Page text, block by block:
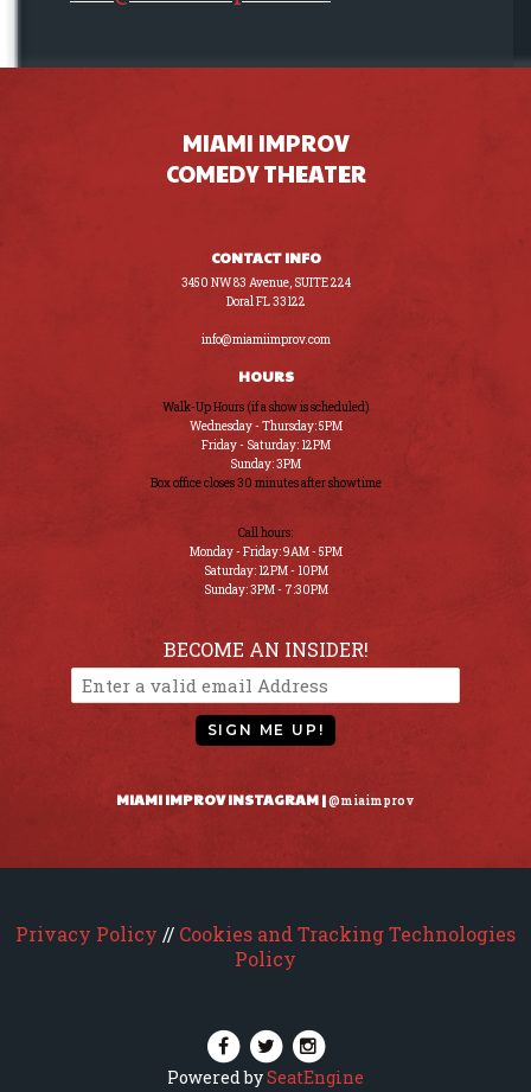
MIAMI IMPROV
COMEDY THEATER
CONTACT INFO
3450 NW 83 Avenue, SUITE 224
Doral FL 33122
info@miamiimprov.com
HOURS
Walk-Up Hours (if a show is scheduled)
Wednesday - Thursday: 5PM
Friday - Saturday: 12PM
Sunday: 3PM
Box office closes 30 minutes after showtime
Call hours:
Monday - Friday: 9AM - 5PM
Saturday: 12PM - 10PM
Sunday: 3PM - 7:30PM
BECOME AN INSIDER!
SIGN ME UP!
MIAMI IMPROV INSTAGRAM |@miaimprov
Privacy Policy // Cookies and Tracking Technologies
Policy
Powered bySeatEngine